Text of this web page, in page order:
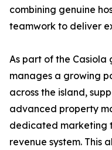
combining genuine
teamwork to deliver
As part of the Casiola
manages a growing
across the island,
advanced property
dedicated marketing
revenue system. This